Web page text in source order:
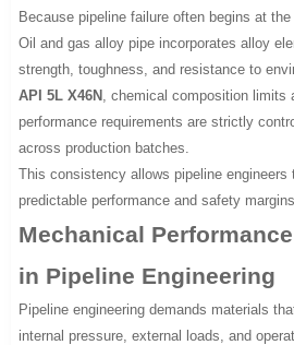
Because pipeline failure often begins at the
Oil and gas alloy pipe incorporates alloy
strength, toughness, and resistance to
API 5L X46N , chemical composition limits
performance requirements are strictly
across production batches.
This consistency allows pipeline
predictable performance and safety margins.
Mechanical
in Pipeline Engineering
Pipeline engineering demands materials
internal pressure, external loads, and